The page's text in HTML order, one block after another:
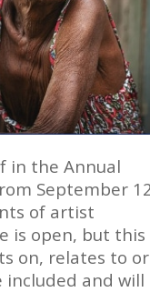
in the Annual
September
of artist
is open, but this
on, relates to or
included and will